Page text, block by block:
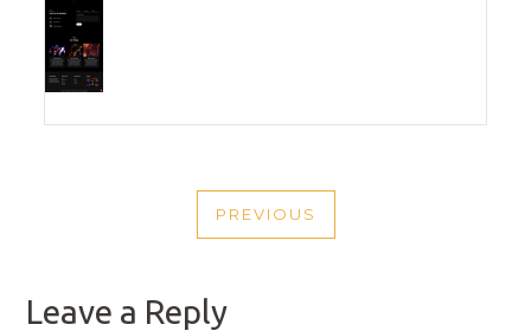
NAVIGATION
PREVIOUS
PREVIOUS
Leave a Reply